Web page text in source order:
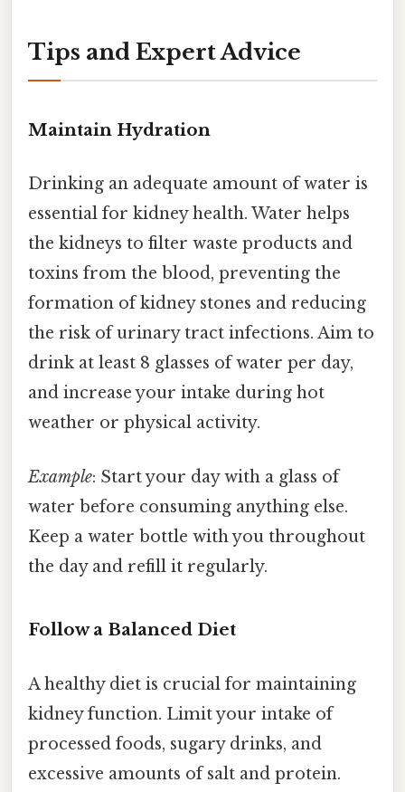
Tips and Expert Advice
Maintain Hydration
Drinking an adequate amount of water is
essential for kidney health. Water helps
the kidneys to filter waste products and
toxins from the blood, preventing the
formation of kidney stones and reducing
the risk of urinary tract infections. Aim to
drink at least 8 glasses of water per day,
and increase your intake during hot
weather or physical activity.
Example: Start your day with a glass of
water before consuming anything else.
Keep a water bottle with you throughout
the day and refill it regularly.
Follow a Balanced Diet
A healthy diet is crucial for maintaining
kidney function. Limit your intake of
processed foods, sugary drinks, and
excessive amounts of salt and protein.